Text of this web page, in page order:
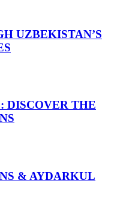
UZBEKISTAN’S
DISCOVER THE
& AYDARKUL